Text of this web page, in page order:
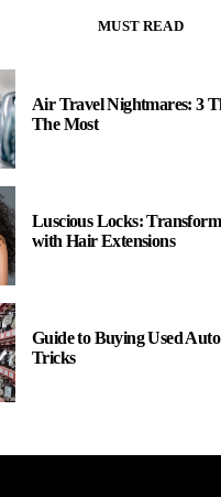
MUST READ
Air Travel Nightmares: 3
The Most
Luscious Locks:
with Hair Extensions
Guide to Buying Used
Tricks